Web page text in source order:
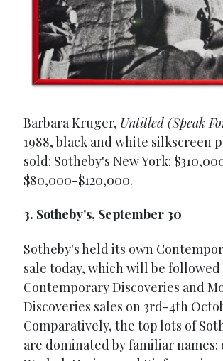
Barbara Kruger, Untitled (Speak
1988, black and white silkscreen
sold: Sotheby's New York:
$80,000-$120,000.
3. Sotheby's, September 30
Sotheby's held its own
sale today, which will be
Contemporary Discoveries and
Discoveries sales on 3rd-4th
Comparatively, the top lots of
are dominated by familiar names: